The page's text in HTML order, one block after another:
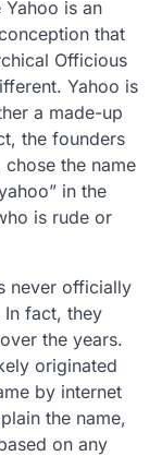
is an
that
Officious
Yahoo is
a made-up
the founders
the name
in the
is rude or
never officially
In fact, they
the years.
originated
by internet
the name,
on any